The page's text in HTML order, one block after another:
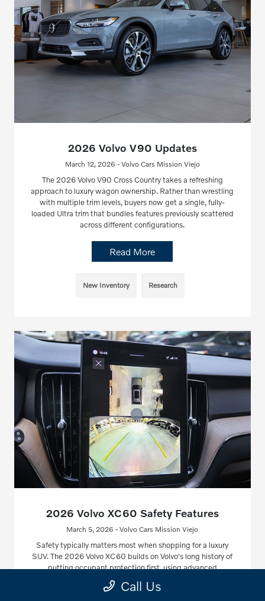
2026 Volvo V90 Updates
March 12, 2026 - Volvo Cars Mission Viejo
The 2026 Volvo V90 Cross Country takes a refreshing
approach to luxury wagon ownership. Rather than wrestling
with multiple trim levels, buyers now get a single, fully-
loaded Ultra trim that bundles features previously scattered
across different configurations.
Read More
New Inventory Research
2026 Volvo XC60 Safety Features
March 5, 2026 - Volvo Cars Mission Viejo
Safety typically matters most when shopping for a luxury
SUV. The 2026 Volvo XC60 builds on Volvo's long history of
putting occupant protection first, using advanced
technology and smart engineering.
Call Us